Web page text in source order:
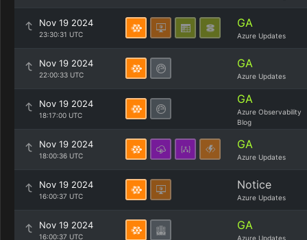
Nov 19 2024
23:30:31 UTC
GA
Azure Updates
Nov 19 2024
22:00:33 UTC
GA
Azure Updates
Nov 19 2024
18:17:00 UTC
GA
Azure Observability
Blog
Nov 19 2024
18:00:36 UTC
GA
Azure Updates
Nov 19 2024
16:00:37 UTC
Notice
Azure Updates
Nov 19 2024
16:00:37 UTC
GA
Azure Updates